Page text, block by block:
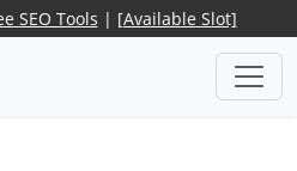
SEO Tools | [Available Slot]